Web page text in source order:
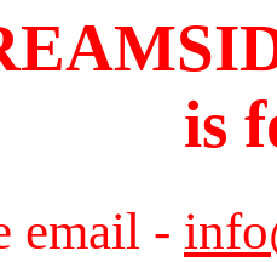
is
email -